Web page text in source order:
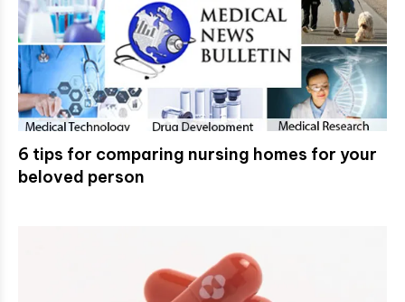
6 tips for comparing nursing homes for your
beloved person